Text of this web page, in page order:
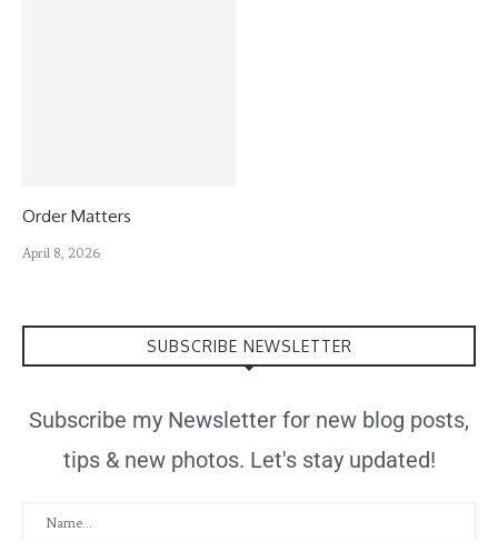
Order Matters
April 8, 2026
SUBSCRIBE NEWSLETTER
Subscribe my Newsletter for new blog posts,
tips & new photos. Let's stay updated!